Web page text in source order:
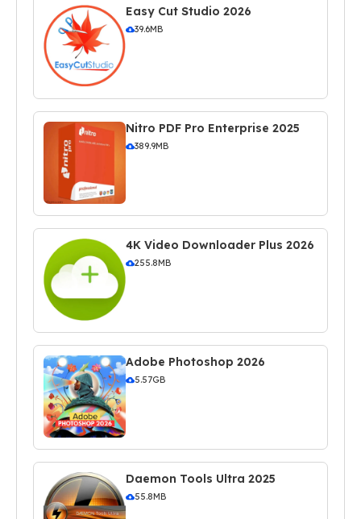
Easy Cut Studio 2026
39.6MB
Nitro PDF Pro Enterprise 2025
389.9MB
4K Video Downloader Plus 2026
255.8MB
Adobe Photoshop 2026
5.57GB
Daemon Tools Ultra 2025
55.8MB